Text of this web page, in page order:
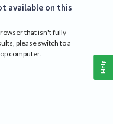
available on this
that isn't fully
please switch to a
computer.
Help